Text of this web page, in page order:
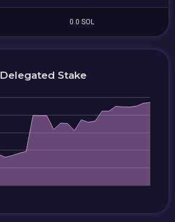
0.0 SOL
Delegated Stake